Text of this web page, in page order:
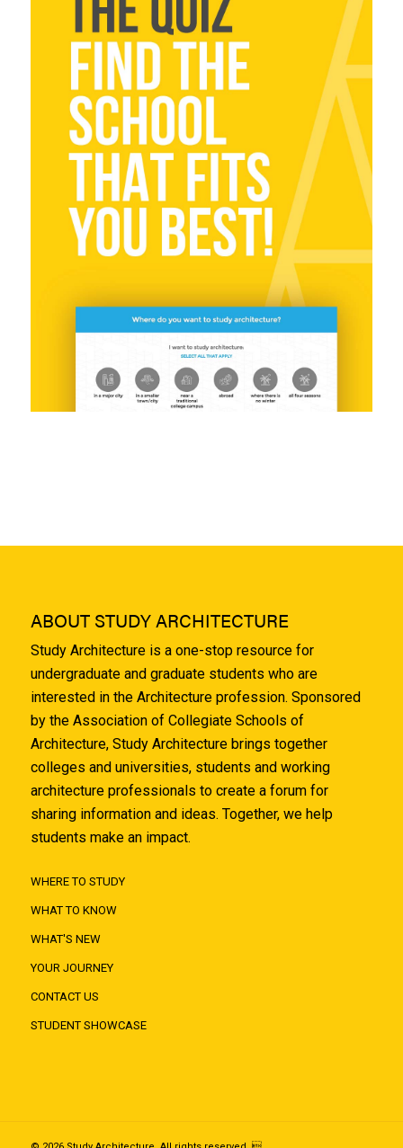
ABOUT STUDY ARCHITECTURE
Study Architecture is a one-stop resource for
undergraduate and graduate students who are
interested in the Architecture profession. Sponsored
by the Association of Collegiate Schools of
Architecture, Study Architecture brings together
colleges and universities, students and working
architecture professionals to create a forum for
sharing information and ideas. Together, we help
students make an impact.
WHERE TO STUDY
WHAT TO KNOW
WHAT'S NEW
YOUR JOURNEY
CONTACT US
STUDENT SHOWCASE